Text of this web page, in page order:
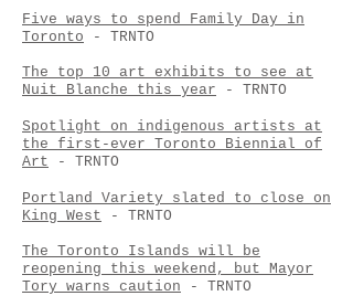
Five ways to spend Family Day in
Toronto - TRNTO
The top 10 art exhibits to see at
Nuit Blanche this year - TRNTO
Spotlight on indigenous artists at
the first-ever Toronto Biennial of
Art - TRNTO
Portland Variety slated to close on
King West - TRNTO
The Toronto Islands will be
reopening this weekend, but Mayor
Tory warns caution - TRNTO